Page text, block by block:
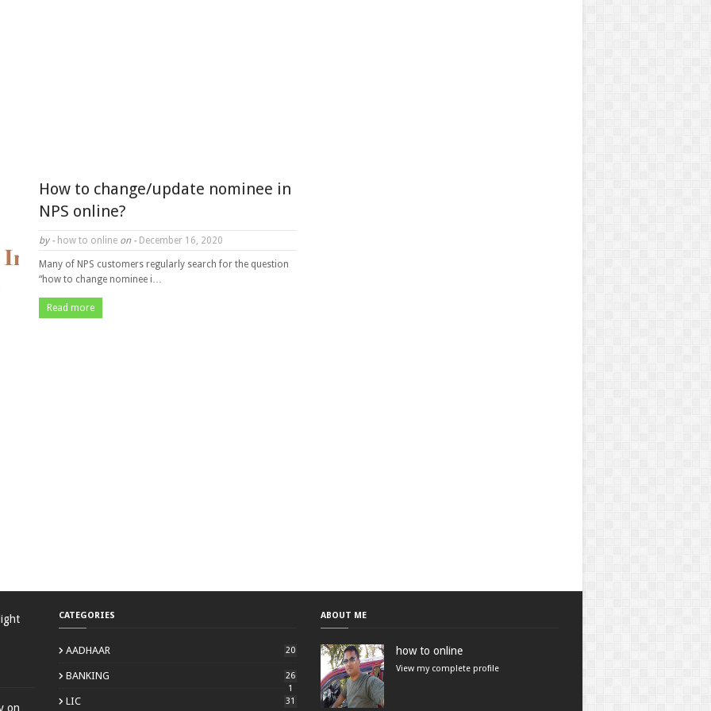
How to change/update nominee in
NPS online?
by - how to online on - December 16, 2020
Many of NPS customers regularly search for the question
“how to change nominee i…
Read more
on
CATEGORIES
AADHAAR 20
BANKING
26
1
LIC 31
ABOUT ME
how to online
View my complete profile